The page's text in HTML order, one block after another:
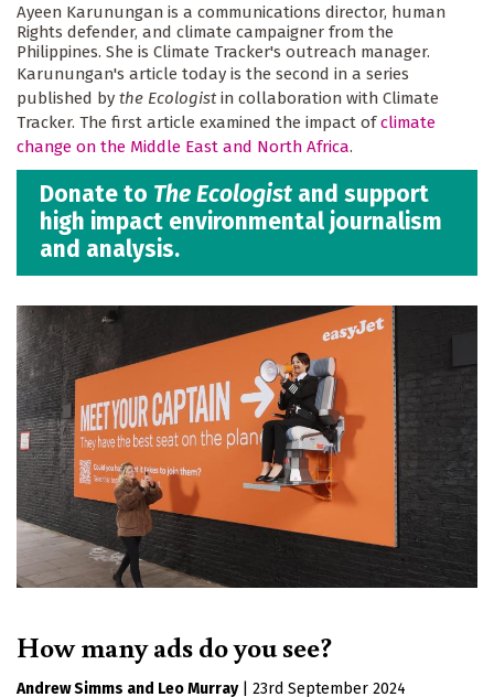
Ayeen Karunungan is a communications director, human
Rights defender, and climate campaigner from the
Philippines. She is Climate Tracker's outreach manager.
Karunungan's article today is the second in a series
published by the Ecologistin collaboration with Climate
Tracker. The first article examined the impact ofclimate
change on the Middle East and North Africa.
Donate to The Ecologist and support
high impact environmental journalism
and analysis.
How many ads do you see?
Andrew Simms Leo Murray
23rd September 2024